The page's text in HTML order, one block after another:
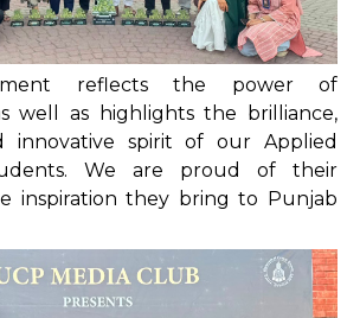
reflects the power of
well as highlights the brilliance,
innovative spirit of our Applied
We are proud of their
inspiration they bring to Punjab